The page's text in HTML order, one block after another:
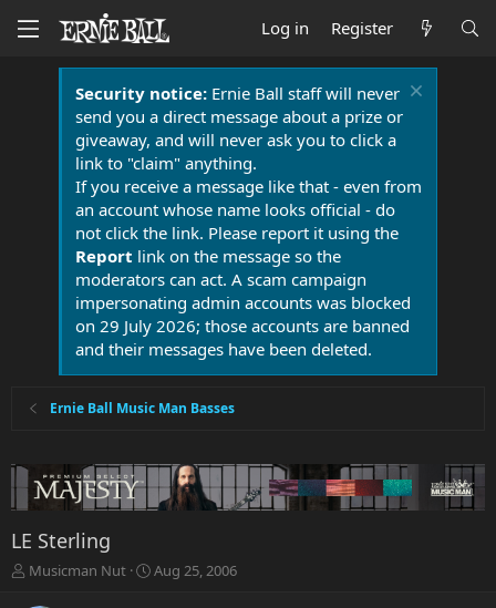
Log in Register
Security notice:Ernie Ball staff will never
send you a direct message about a prize or
giveaway, and will never ask you to click a
link to "claim" anything.
If you receive a message like that - even from
an account whose name looks official - do
not click the link. Please report it using the
Report link on the message so the
moderators can act. A scam campaign
impersonating admin accounts was blocked
on 29 July 2026; those accounts are banned
and their messages have been deleted.
Ernie Ball Music Man Basses
LE Sterling
T
Musicman Nut
S
Aug 25, 2006